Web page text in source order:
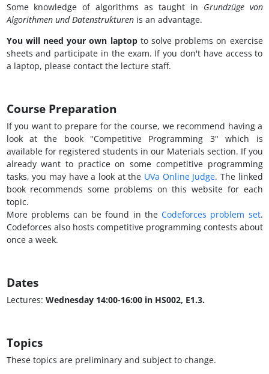
Some knowledge of algorithms as taught in Grundzüge von
Algorithmen und Datenstrukturenis an advantage.
You will need your own laptopto solve problems on exercise
sheets and participate in the exam. If you don't have access to
a laptop, please contact the lecture staff.
Course Preparation
If you want to prepare for the course, we recommend having a
look at the book "Competitive Programming 3" which is
available for registered students in our Materials section. If you
already want to practice on some competitive programming
tasks, you may have a look at the UVa Online Judge. The linked
book recommends some problems on this website for each
topic.
More problems can be found in theCodeforces problem set.
Codeforces also hosts competitive programming contests about
once a week.
Dates
Lectures: Wednesday 14:00-16:00 in HS002, E1.3.
Topics
These topics are preliminary and subject to change.